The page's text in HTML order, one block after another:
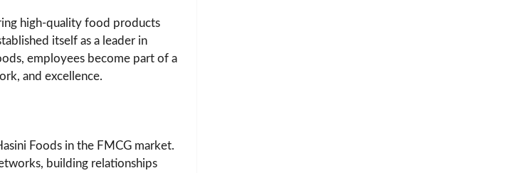
high-quality food products
itself as a leader in
employees become part of a
and excellence.
Foods in the FMCG market.
building relationships